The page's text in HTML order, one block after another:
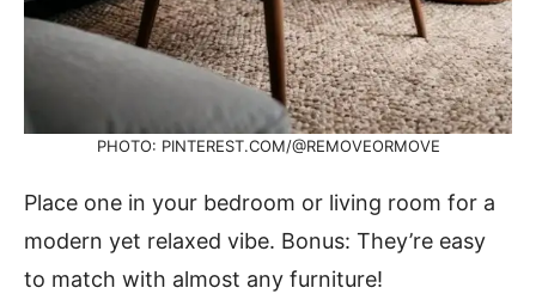
PHOTO: PINTEREST.COM/@REMOVEORMOVE
Place one in your bedroom or living room for a
modern yet relaxed vibe. Bonus: They’re easy
to match with almost any furniture!